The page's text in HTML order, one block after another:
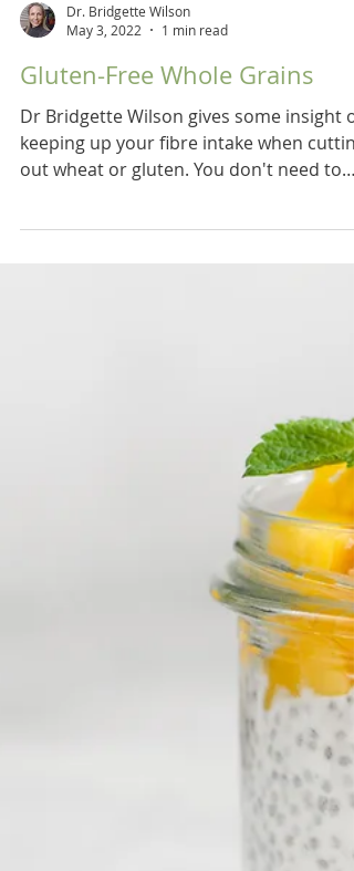
Dr. Bridgette Wilson
May 3, 2022
1 min read
Gluten-Free Whole Grains
Dr Bridgette Wilson gives some insight
keeping up your fibre intake when cutting
out wheat or gluten. You don't need to